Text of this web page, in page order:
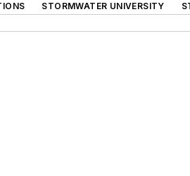
STORMWATER UNIVERSITY